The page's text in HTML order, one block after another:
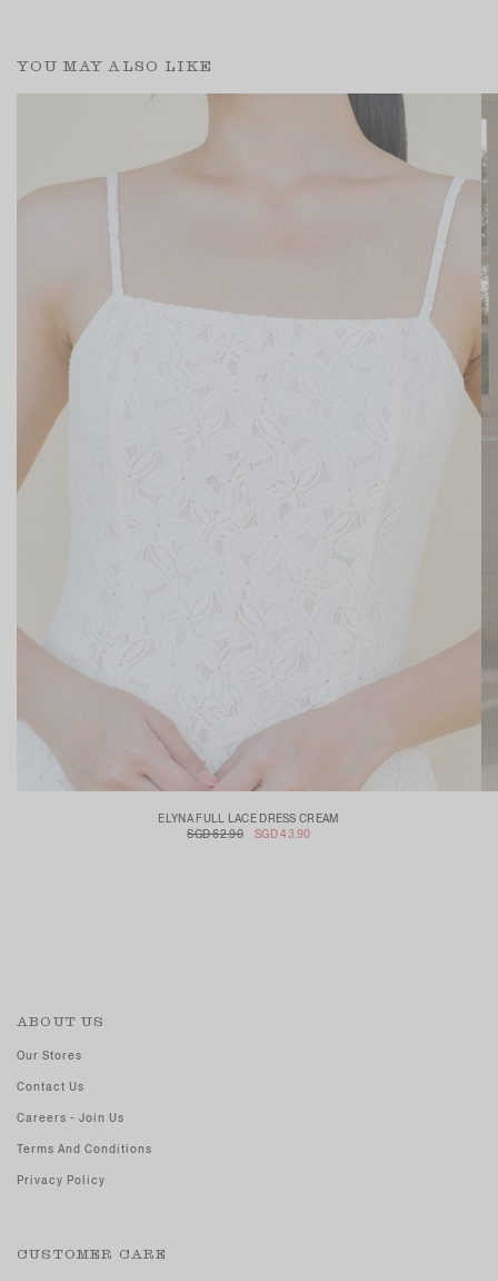
YOU MAY ALSO LIKE
ELYNA FULL LACE DRESS CREAM
SGD 62.90
SGD 43.90
ABOUT US
Our Stores
Contact Us
Careers - Join Us
Terms And Conditions
Privacy Policy
CUSTOMER CARE